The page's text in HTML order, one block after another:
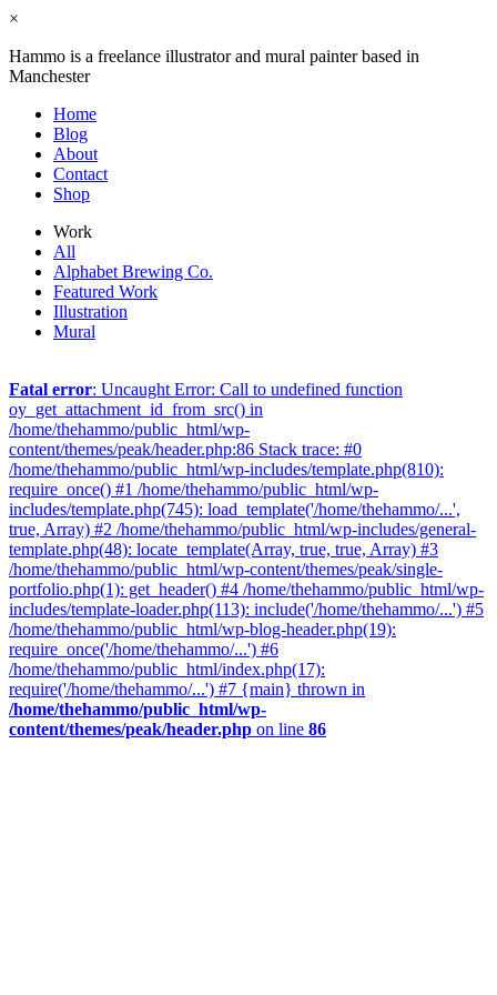
×
Hammo is a freelance illustrator and mural painter based in
Manchester
Home
Blog
About
Contact
Shop
Work
All
Alphabet Brewing Co.
Featured Work
Illustration
Mural
Fatal error: Uncaught Error: Call to undefined function
oy_get_attachment_id_from_src() in
/home/thehammo/public_html/wp-
content/themes/peak/header.php:86 Stack trace: #0
/home/thehammo/public_html/wp-includes/template.php(810):
require_once() #1 /home/thehammo/public_html/wp-
includes/template.php(745): load_template('/home/thehammo/...',
true, Array) #2 /home/thehammo/public_html/wp-includes/general-
template.php(48): locate_template(Array, true, true, Array) #3
/home/thehammo/public_html/wp-content/themes/peak/single-
portfolio.php(1): get_header() #4 /home/thehammo/public_html/wp-
includes/template-loader.php(113): include('/home/thehammo/...') #5
/home/thehammo/public_html/wp-blog-header.php(19):
require_once('/home/thehammo/...') #6
/home/thehammo/public_html/index.php(17):
require('/home/thehammo/...') #7 {main} thrown in
/home/thehammo/public_html/wp-
content/themes/peak/header.php on line 86